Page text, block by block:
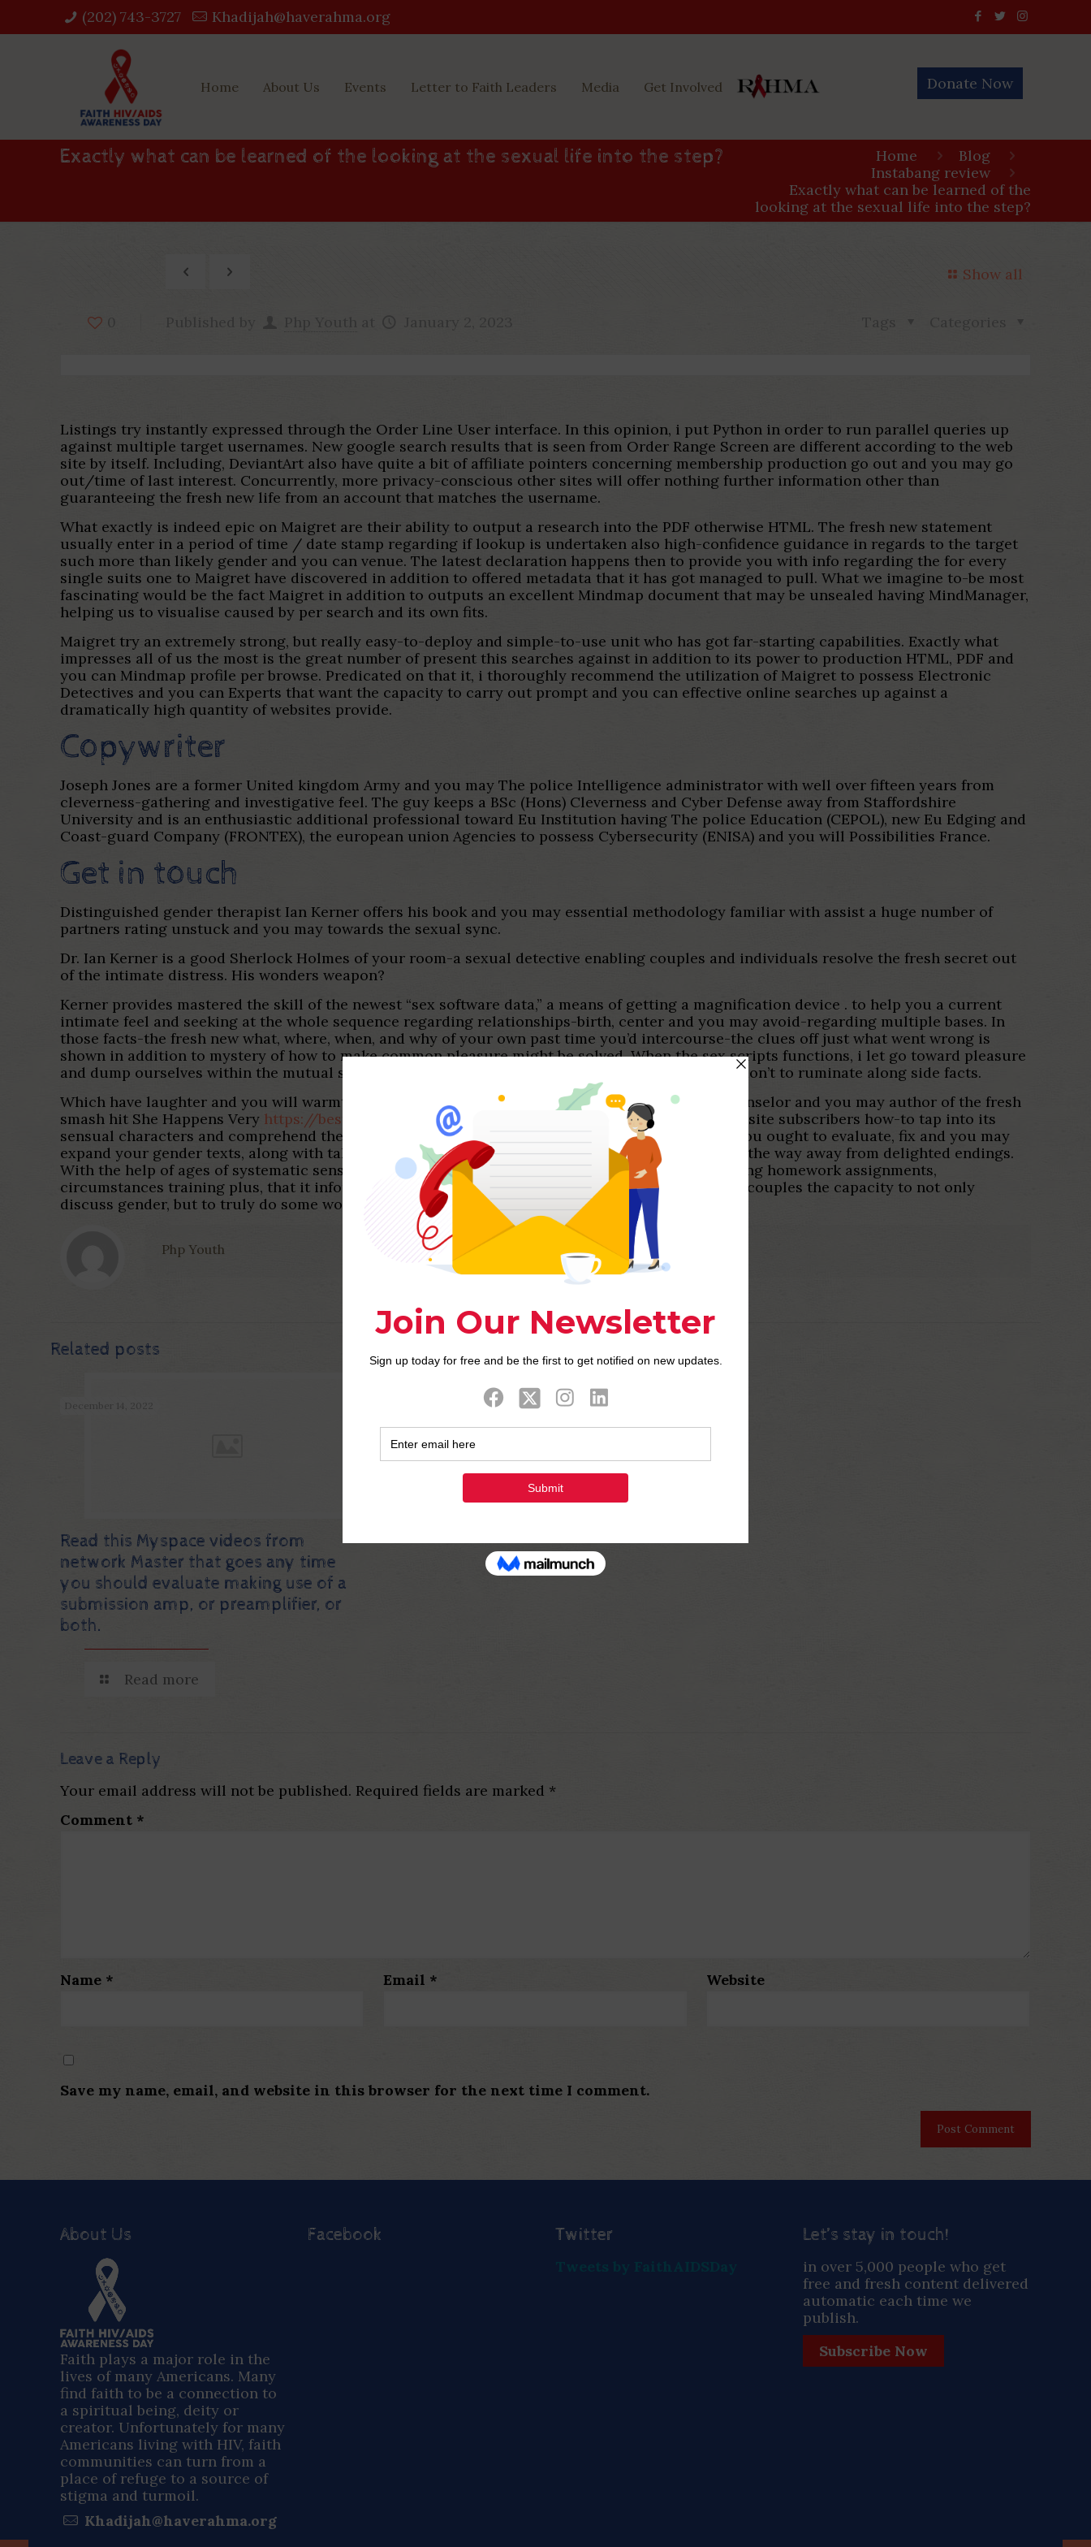
(202) 743-3727‬ Khadijah@haverahma.org
Home About Us Events Letter to Faith Leaders Media Get Involved Donate Now
Exactly what can be learned of the looking at the sexual life into the step? Home
Blog
Instabang review
Exactly what can be learned of the
looking at the sexual life into the step?
Show all
Listings try instantly expressed through the Order Line User interface. In this opinion, i put Python in order to run parallel queries up
against multiple target usernames. New google search results that is seen from Order Range Screen are different according to the web
site by itself. Including, DeviantArt also have quite a bit of affiliate pointers concerning membership production go out and you may go
out/time of last interest. Concurrently, more privacy-conscious other sites will offer nothing further information other than
guaranteeing the fresh new life from an account that matches the username.
What exactly is indeed epic on Maigret are their ability to output a research into the PDF otherwise HTML. The fresh new statement
usually enter in a period of time / date stamp regarding if lookup is undertaken also high-confidence guidance in regards to the target
such more than likely gender and you can venue. The latest declaration happens then to provide you with info regarding the for every
single suits one to Maigret have discovered in addition to offered metadata that it has got managed to pull. What we imagine to-be most
fascinating would be the fact Maigret in addition to outputs an excellent Mindmap document that may be unsealed having MindManager,
helping us to visualise caused by per search and its own fits.
Maigret try an extremely strong, but really easy-to-deploy and simple-to-use unit who has got far-starting capabilities. Exactly what
impresses all of us the most is the great number of present this searches against in addition to its power to production HTML, PDF and
you can Mindmap profile per browse. Predicated on that it, i thoroughly recommend the utilization of Maigret to possess Electronic
Detectives and you can Experts that want the capacity to carry out prompt and you can effective online searches up against a
dramatically high quantity of websites provide.
Copywriter
Joseph Jones are a former United kingdom Army and you may The police Intelligence administrator with well over fifteen years from
cleverness-gathering and investigative feel. The guy keeps a BSc (Hons) Cleverness and Cyber Defense away from Staffordshire
University and is an enthusiastic additional professional toward Eu Institution having The police Education (CEPOL), new Eu Edging and
Coast-guard Company (FRONTEX), the european union Agencies to possess Cybersecurity (ENISA) and you will Possibilities France.
Get in touch
Distinguished gender therapist Ian Kerner offers his book and you may essential methodology familiar with assist a huge number of
partners rating unstuck and you may towards the sexual sync.
Dr. Ian Kerner is a good Sherlock Holmes of your room-a sexual detective enabling couples and individuals resolve the fresh secret out
of the intimate distress. His wonders weapon?
Kerner provides mastered the skill of the newest “sex software data,” a means of getting a magnification device . to help you a current
intimate feel and seeking at the whole sequence regarding relationships-birth, center and you may avoid-regarding multiple bases. In
those facts-the fresh new what, where, when, and why of your own past time you’d intercourse-the clues off just what went wrong is
shown in addition to mystery of how to make common pleasure might be solved. When the sex scripts functions, i let go toward pleasure
and dump ourselves within the mutual satisfaction; however when it falter, it’s all we are able to don’t to ruminate along side facts.
Which have laughter and you will warmth, the latest around the world acknowledged gender counselor and you may author of the fresh
smash hit She Happens Very https://besthookupwebsites.org/instabang-review/first reveals website subscribers how-to tap into its
sensual characters and comprehend the sexual possible. He’ll provide the tools and techniques you ought to evaluate, fix and you may
expand your gender texts, along with talk about many common sexual problems which get in the the way away from delighted endings.
With the help of ages of systematic sense, this new sexual research and you may browse, rewarding homework assignments,
circumstances training plus, that it informative and brand-new book strips away aches and gives couples the capacity to not only
discuss gender, but to truly do some worthwhile thing about it.
Php Youth
Related posts
December 14, 2022
Read this Myspace videos from
network Master that goes any time
you should evaluate making use of a
submission amp, or preamplifier, or
both.
Read more
Leave a Reply
Your email address will not be published. Required fields are marked *
Comment *
Name * Email * Website
Save my name, email, and website in this browser for the next time I comment.
About Us
Faith plays a major role in the
lives of many Americans. Many
find faith to be a connection to
a spiritual being, deity or
creator. Unfortunately for many
Americans living with HIV, faith
communities can turn from a
place of refuge to a source of
stigma and turmoil.
Khadijah@haverahma.org
Facebook Twitter Let’s stay in touch!
in over 5,000 people who get
free and fresh content delivered
automatic each time we
publish.
Subscribe Now